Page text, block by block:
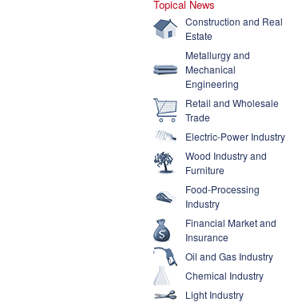
Topical News
Construction and Real
Estate
Metallurgy and
Mechanical
Engineering
Retail and Wholesale
Trade
Electric-Power Industry
Wood Industry and
Furniture
Food-Processing
Industry
Financial Market and
Insurance
Oil and Gas Industry
Chemical Industry
Light Industry